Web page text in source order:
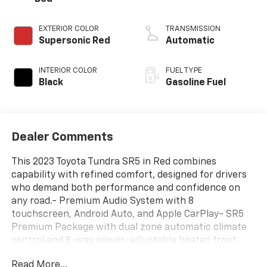
EXTERIOR COLOR
Supersonic Red
INTERIOR COLOR
Black
TRANSMISSION
Automatic
FUEL TYPE
Gasoline Fuel
Dealer Comments
This 2023 Toyota Tundra SR5 in Red combines
capability with refined comfort, designed for drivers
who demand both performance and confidence on
any road.- Premium Audio System with 8
touchscreen, Android Auto, and Apple CarPlay- SR5
Premium Package with dual zone automatic climate
control and 8-way power-adjustable heated front